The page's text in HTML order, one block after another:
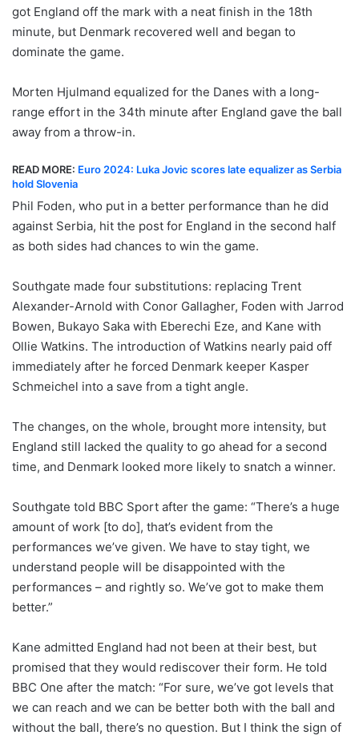
got England off the mark with a neat finish in the 18th
minute, but Denmark recovered well and began to
dominate the game.
Morten Hjulmand equalized for the Danes with a long-
range effort in the 34th minute after England gave the ball
away from a throw-in.
READ MORE: Euro 2024: Luka Jovic scores late equalizer as Serbia
hold Slovenia
Phil Foden, who put in a better performance than he did
against Serbia, hit the post for England in the second half
as both sides had chances to win the game.
Southgate made four substitutions: replacing Trent
Alexander-Arnold with Conor Gallagher, Foden with Jarrod
Bowen, Bukayo Saka with Eberechi Eze, and Kane with
Ollie Watkins. The introduction of Watkins nearly paid off
immediately after he forced Denmark keeper Kasper
Schmeichel into a save from a tight angle.
The changes, on the whole, brought more intensity, but
England still lacked the quality to go ahead for a second
time, and Denmark looked more likely to snatch a winner.
Southgate told BBC Sport after the game: “There’s a huge
amount of work [to do], that’s evident from the
performances we’ve given. We have to stay tight, we
understand people will be disappointed with the
performances – and rightly so. We’ve got to make them
better.”
Kane admitted England had not been at their best, but
promised that they would rediscover their form. He told
BBC One after the match: “For sure, we’ve got levels that
we can reach and we can be better both with the ball and
without the ball, there’s no question. But I think the sign of